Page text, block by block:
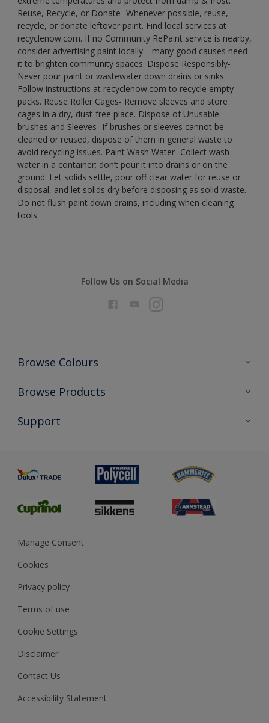
Reuse, Recycle, or Donate- Whenever possible, reuse,
recycle, or donate leftover paint. Find local services at
recyclenow.com. If no Community RePaint service is nearby,
consider advertising paint locally—many good causes need
it to brighten community spaces. Dispose Responsibly-
Never pour paint or wastewater down drains or sinks.
Follow instructions at recyclenow.com to recycle empty
packs. Reuse Roller Cages- Remove sleeves and store
cages in a dry, dust-free place. Dispose of Unusable
brushes and Sleeves- If brushes or sleeves cannot be
cleaned or reused, dispose of them in general waste to
avoid recycling issues. Paint Wash Water- Collect wash
water in a container; don’t pour it into drains or on the
ground. Let solids settle, pour off clear water for reuse or
disposal, and let solids dry before disposing as solid waste.
Do not flush paint down drains, including when cleaning
tools.
Follow Us on Social Media
Browse Colours
Colour Futures 2026
Exterior Walls & Wood
Browse Products
All Products
Preparing & Repairing
Support
Glossary
Sustainability
Gender Pay Report
MSA Statement
Manage Consent
Cookies
Privacy policy
Terms of use
Cookie Settings
Disclaimer
Contact Us
Accessibility Statement